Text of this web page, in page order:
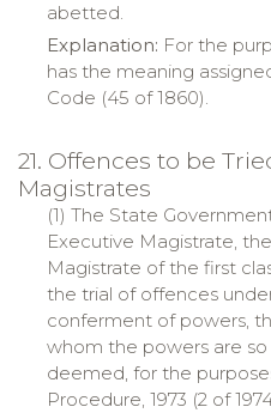
abetted.
Explanation: For the
has the meaning
Code (45 of 1860).
21. Offences to be
Magistrates
(1) The State
Executive Magistrate,
Magistrate of the first
the trial of offences
conferment of powers,
whom the powers are
deemed, for the
Procedure, 1973 (2 of